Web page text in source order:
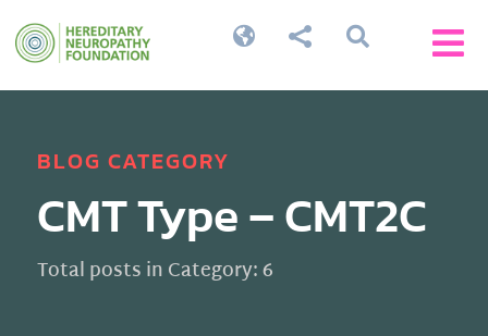


 
BLOG CATEGORY
CMT Type – CMT2C
Total posts in Category: 6